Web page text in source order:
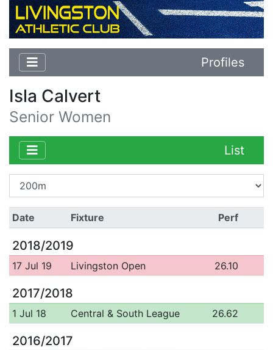
Profiles
Isla Calvert
Senior Women
List
Date Fixture Perf
2018/2019
17 Jul 19 Livingston Open 26.10
2017/2018
1 Jul 18 Central & South League 26.62
2016/2017